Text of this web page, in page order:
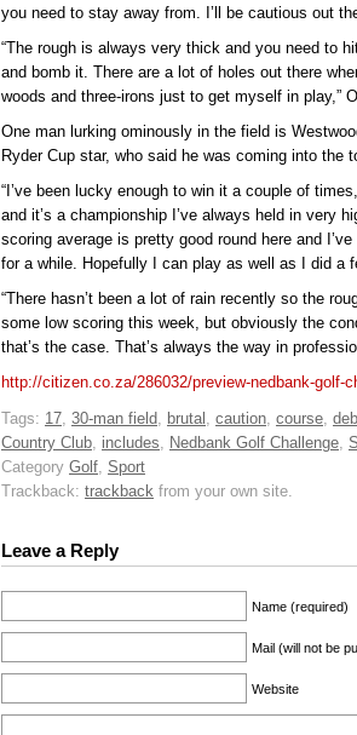
you need to stay away from. I’ll be cautious out
“The rough is always very thick and you need to
and bomb it. There are a lot of holes out there
woods and three-irons just to get myself in play,”
One man lurking ominously in the field is
Ryder Cup star, who said he was coming into the
“I’ve been lucky enough to win it a couple of
and it’s a championship I’ve always held in very
scoring average is pretty good round here and
for a while. Hopefully I can play as well as I did a
“There hasn’t been a lot of rain recently so the
some low scoring this week, but obviously the
that’s the case. That’s always the way in
http://citizen.co.za/286032/preview-nedbank-golf-
Tags: 17 30-man field brutal caution course
Country Club includes Nedbank Golf Challenge
Category Golf Sport
Trackback: trackback from your own site.
Leave a Reply
Name (required)
Mail (will not be
Website